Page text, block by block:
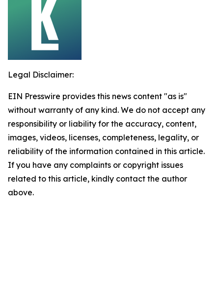
Legal Disclaimer:
EIN Presswire provides this news content "as is"
without warranty of any kind. We do not accept any
responsibility or liability for the accuracy, content,
images, videos, licenses, completeness, legality, or
reliability of the information contained in this article.
If you have any complaints or copyright issues
related to this article, kindly contact the author
above.